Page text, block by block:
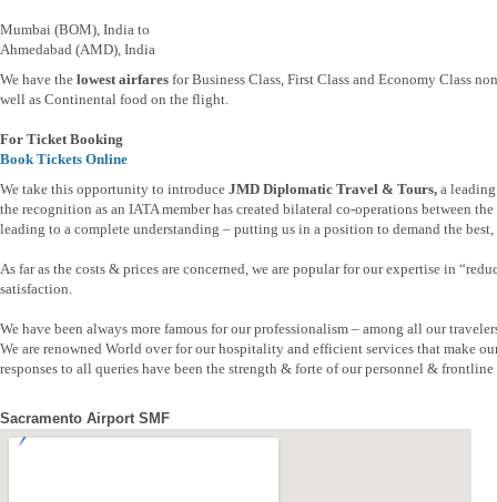
Mumbai (BOM), India to
Ahmedabad (AMD), India
We have the lowest airfares for Business Class, First Class and Economy Class
well as Continental food on the flight.
For Ticket Booking
Book Tickets Online
We take this opportunity to introduce JMD Diplomatic Travel & Tours, a
the recognition as an IATA member has created bilateral co-operations between
leading to a complete understanding – putting us in a position to demand the
As far as the costs & prices are concerned, we are popular for our expertise in
satisfaction.
We have been always more famous for our professionalism – among all our
We are renowned World over for our hospitality and efficient services that make
responses to all queries have been the strength & forte of our personnel & frontline
Sacramento Airport SMF